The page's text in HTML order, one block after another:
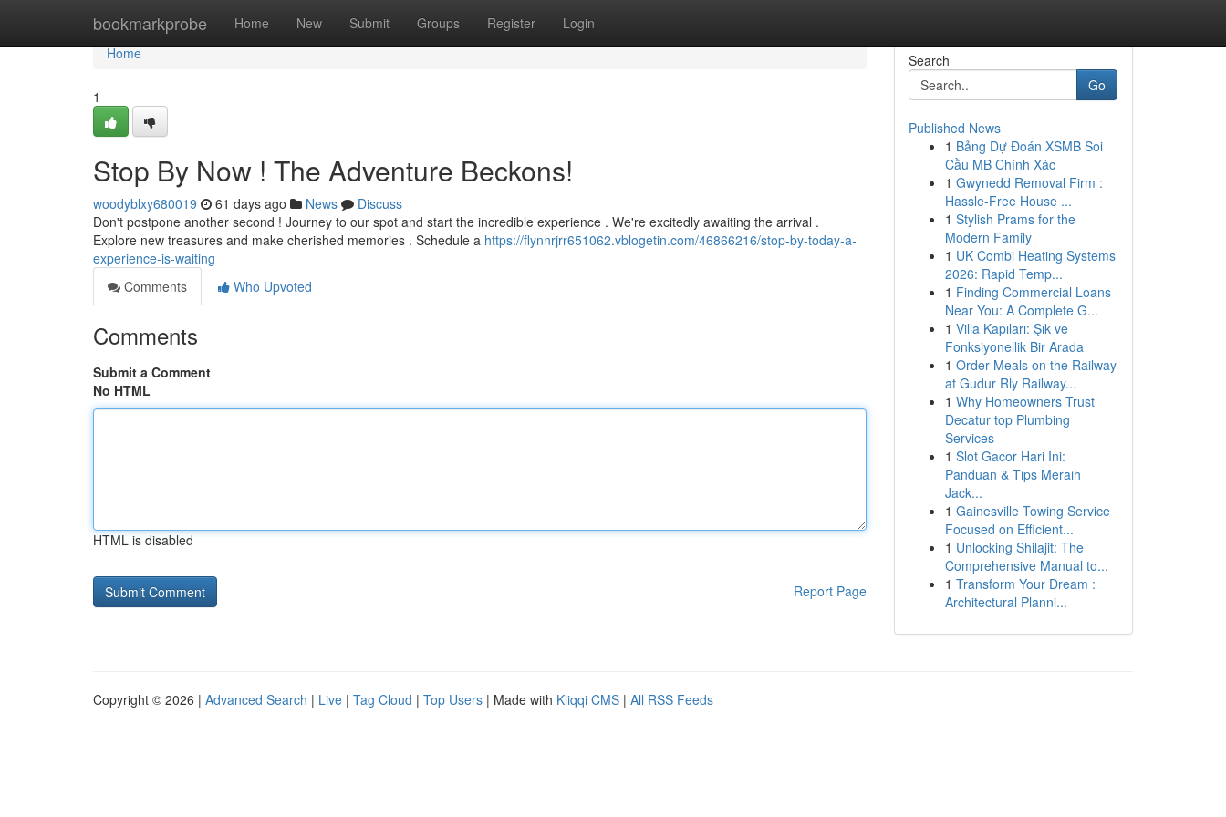
bookmarkprobe Home New Submit Groups Register Login
Home
Home
1
Stop By Now ! The Adventure Beckons!
woodyblxy680019 61 days ago News
Discuss
Don't postpone another second ! Journey to our spot and start the incredible experience . We're excitedly awaiting the arrival .
Explore new treasures and make cherished memories . Schedule a https://flynnrjrr651062.vblogetin.com/46866216/stop-by-today-a-
experience-is-waiting
Comments
Who Upvoted
Comments
Submit a Comment
No HTML
HTML is disabled
Report Page
Search
Go
Published News
1 Bảng Dự Đoán XSMB Soi
Cầu MB Chính Xác
1 Gwynedd Removal Firm :
Hassle-Free House ...
1 Stylish Prams for the
Modern Family
1 UK Combi Heating Systems
2026: Rapid Temp...
1 Finding Commercial Loans
Near You: A Complete G...
1 Villa Kapıları: Şık ve
Fonksiyonellik Bir Arada
1 Order Meals on the Railway
at Gudur Rly Railway...
1 Why Homeowners Trust
Decatur top Plumbing
Services
1 Slot Gacor Hari Ini:
Panduan & Tips Meraih
Jack...
1 Gainesville Towing Service
Focused on Efficient...
1 Unlocking Shilajit: The
Comprehensive Manual to...
1 Transform Your Dream :
Architectural Planni...
Copyright © 2026 | Advanced Search | Live | Tag Cloud | Top Users | Made with Kliqqi CMS | All RSS Feeds